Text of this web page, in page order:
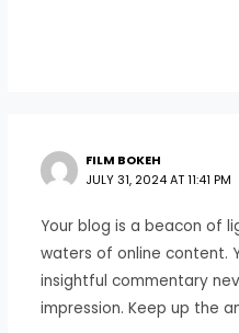
FILM BOKEH
JULY 31, 2024 AT 11:41 PM
Your blog is a beacon of
waters of online content.
insightful commentary
impression. Keep up the